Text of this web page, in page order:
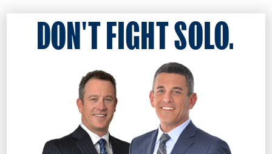
DON'T FIGHT SOLO.